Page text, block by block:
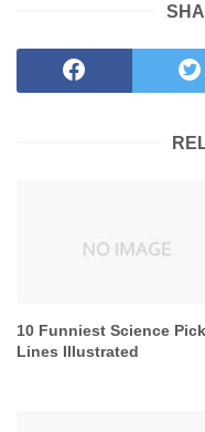
10 Funniest Science
Lines Illustrated